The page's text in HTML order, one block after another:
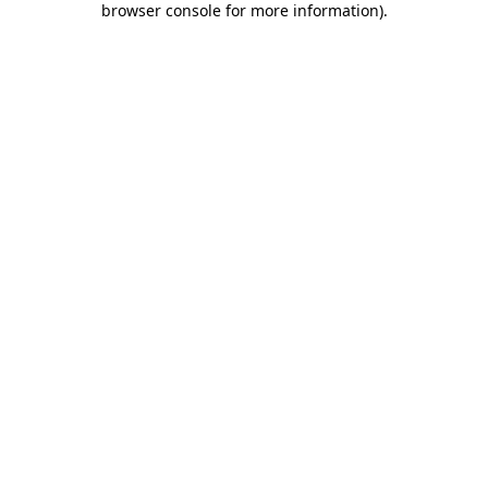
browser console for more information).